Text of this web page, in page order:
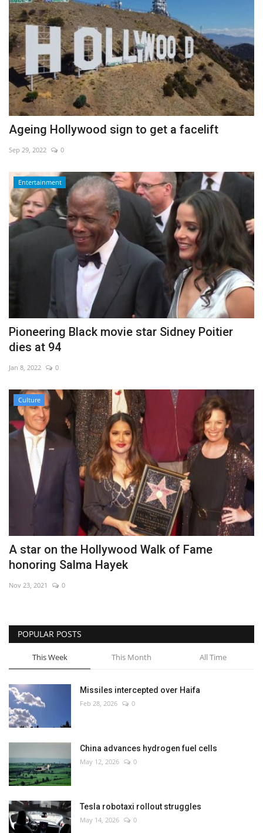
Ageing Hollywood sign to get a facelift
Sep 29, 2022 0
Entertainment
Pioneering Black movie star Sidney Poitier
dies at 94
Jan 8, 2022 0
Culture
A star on the Hollywood Walk of Fame
honoring Salma Hayek
Nov 23, 2021 0
POPULAR POSTS
This Week This Month All Time
Missiles intercepted over Haifa
Feb 28, 2026 0
China advances hydrogen fuel cells
May 12, 2026 0
Tesla robotaxi rollout struggles
May 14, 2026 0